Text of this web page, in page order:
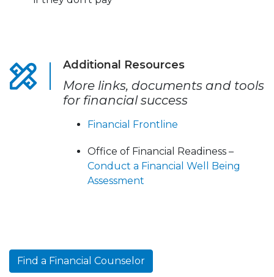
Additional Resources
More links, documents and tools
for financial success
Financial Frontline
Office of Financial Readiness –
Conduct a Financial Well Being
Assessment
Find a Financial Counselor